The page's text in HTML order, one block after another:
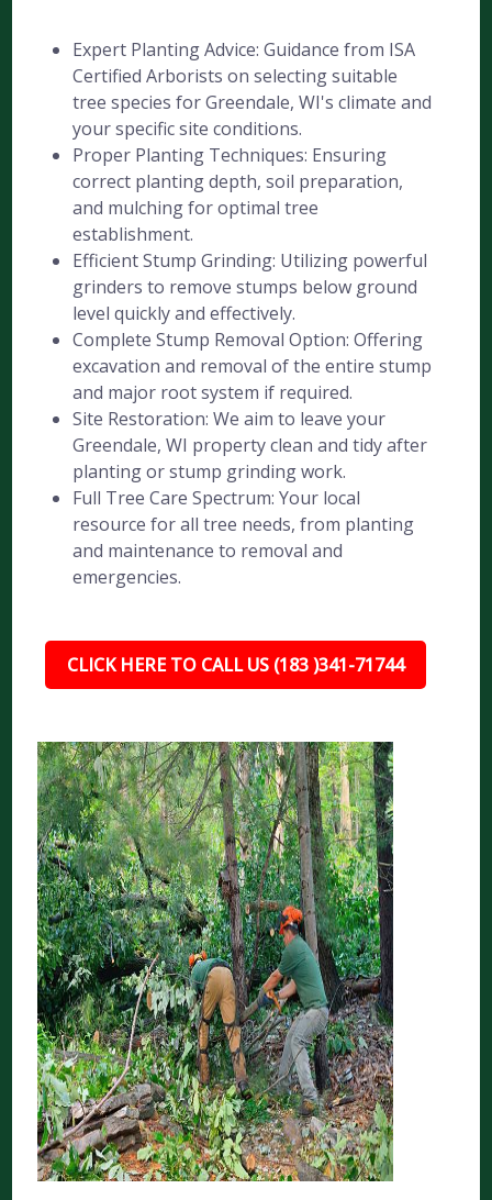
Expert Planting Advice: Guidance from ISA
Certified Arborists on selecting suitable
tree species for Greendale, WI's climate and
your specific site conditions.
Proper Planting Techniques: Ensuring
correct planting depth, soil preparation,
and mulching for optimal tree
establishment.
Efficient Stump Grinding: Utilizing powerful
grinders to remove stumps below ground
level quickly and effectively.
Complete Stump Removal Option: Offering
excavation and removal of the entire stump
and major root system if required.
Site Restoration: We aim to leave your
Greendale, WI property clean and tidy after
planting or stump grinding work.
Full Tree Care Spectrum: Your local
resource for all tree needs, from planting
and maintenance to removal and
emergencies.
CLICK HERE TO CALL US (183 )341-71744